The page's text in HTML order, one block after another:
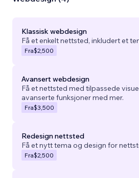
Klassisk webdesign
Få et enkelt nettsted, inkludert et
Fra$2,500
Avansert webdesign
Få et nettsted med tilpassede
avanserte funksjoner med mer.
Fra$3,500
Redesign nettsted
Få et nytt tema og design for
Fra$2,500